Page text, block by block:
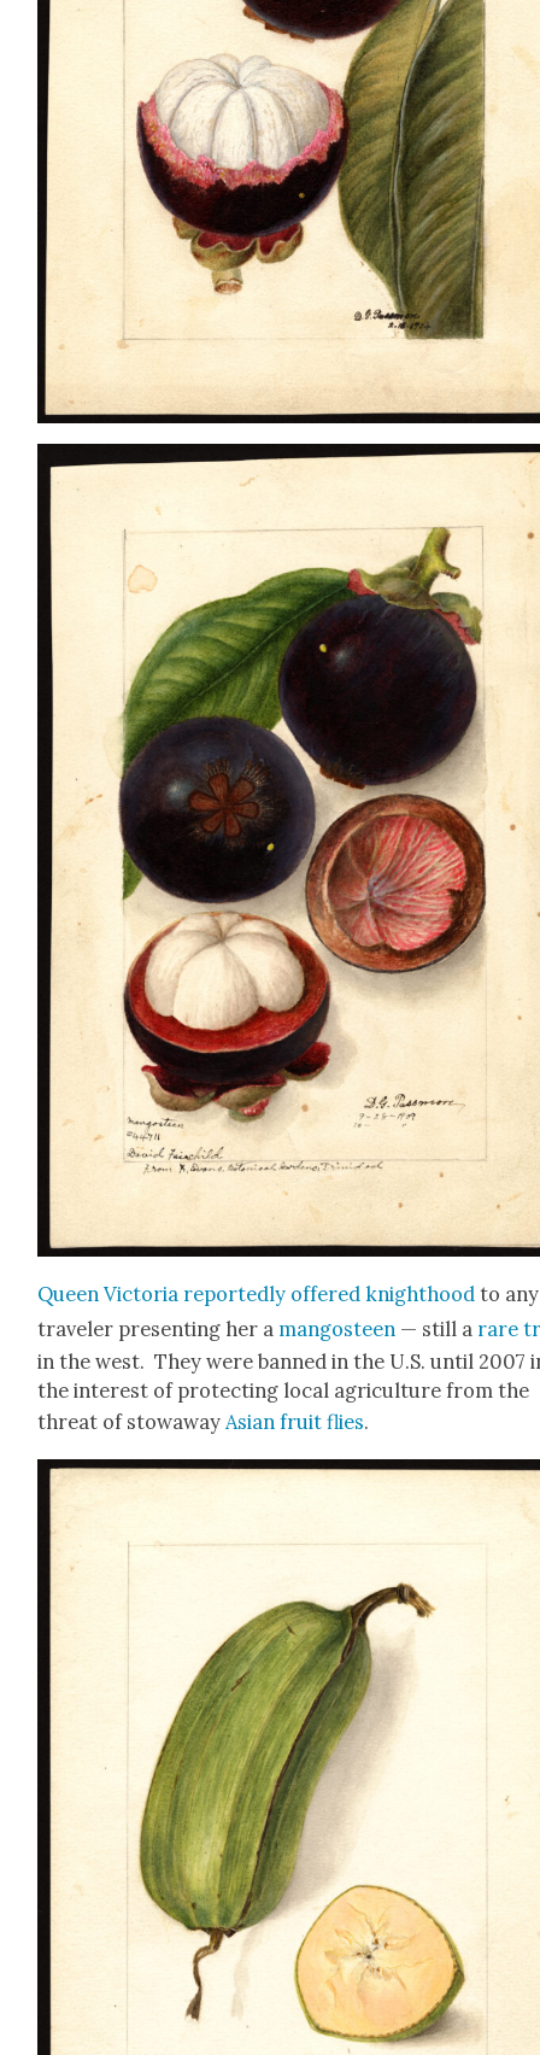
Queen Vic­to­ria report­ed­ly offered knight­hood to any
trav­el­er pre­sent­ing her a man­gos­teen — still a rare
in the west. They were banned in the U.S. until 2007
the inter­est of pro­tect­ing local agri­cul­ture from the
threat of stow­away Asian fruit flies.